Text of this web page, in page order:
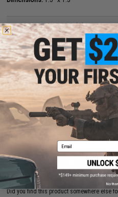
PRODUCT VIDEOS (1)
5 CUSTOMER REVIEWS
FIND IN STORE
Have an urgent question about this
are standing by to answer your
Warning: California's Proposition 65
ADD TO CART
Did you find this product somewhere else
Email
No